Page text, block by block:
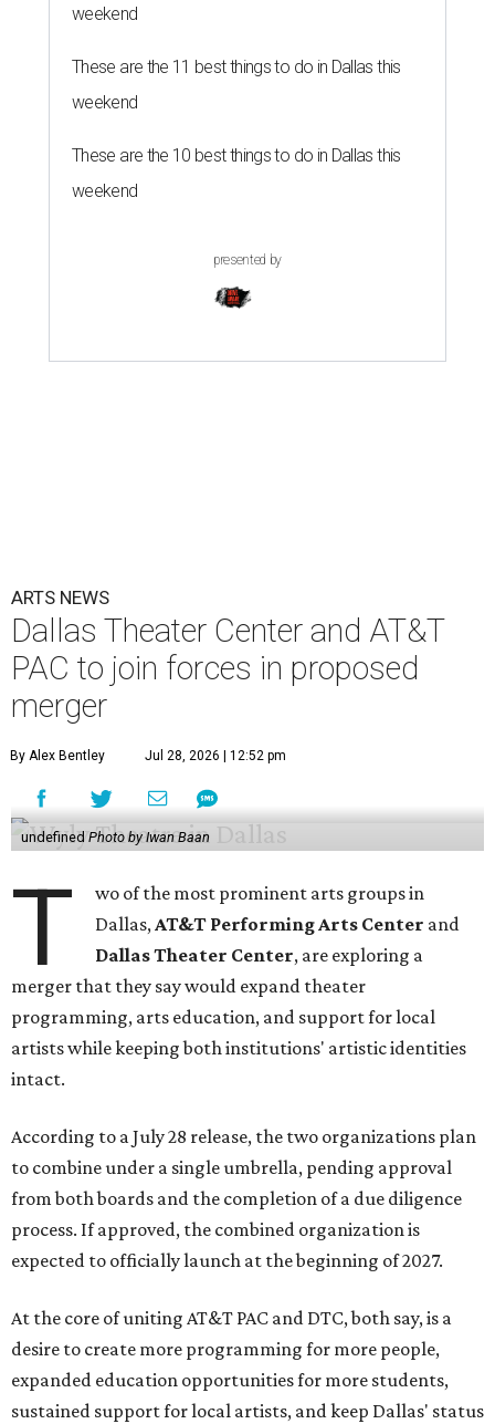
weekend
These are the 11 best things to do in Dallas this
weekend
These are the 10 best things to do in Dallas this
weekend
presented by
ARTS NEWS
Dallas Theater Center and AT&T
PAC to join forces in proposed
merger
By Alex Bentley Jul 28, 2026 | 12:52 pm
undefined Photo by Iwan Baan
T
wo of the most prominent arts groups in
Dallas,AT&T Performing Arts Center and
Dallas Theater Center, are exploring a
merger that they say would expand theater
programming, arts education, and support for local
artists while keeping both institutions' artistic identities
intact.
According to a July 28 release, the two organizations plan
to combine under a single umbrella, pending approval
from both boards and the completion of a due diligence
process. If approved, the combined organization is
expected to officially launch at the beginning of 2027.
At the core of uniting AT&T PAC and DTC, both say, is a
desire to create more programming for more people,
expanded education opportunities for more students,
sustained support for local artists, and keep Dallas' status